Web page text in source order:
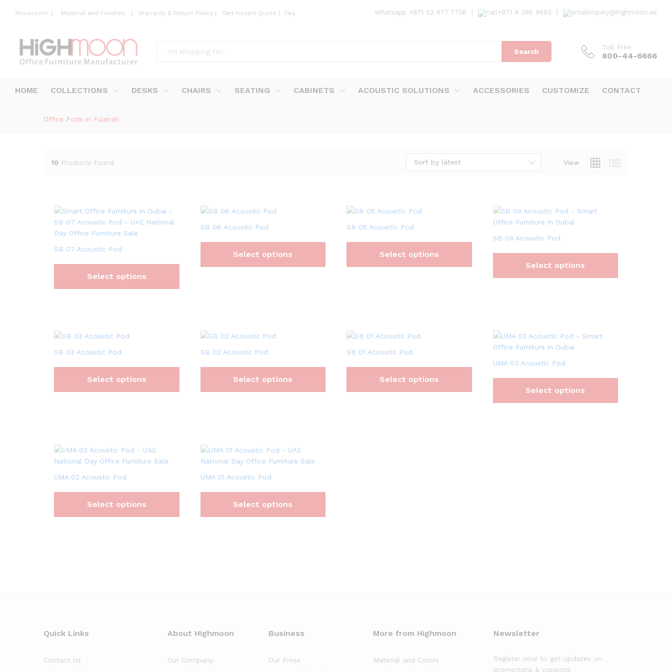
Showroom Material and Finishes Warranty & Return Policy Get Instant Quote Faq Whatsapp +971 52 677 7706 +971 4 386 9693 inquiry@highmoon.ae
Search
Toll Free
800-44-6666
HOME COLLECTIONS DESKS CHAIRS SEATING CABINETS ACOUSTIC SOLUTIONS ACCESSORIES CUSTOMIZE CONTACT
Office Pods in Fujairah
10 Products found View
Sort by latest
SB 07 Acoustic Pod
Select options
SB 06 Acoustic Pod
Select options
SB 05 Acoustic Pod
Select options
SB 04 Acoustic Pod
Select options
SB 03 Acoustic Pod
Select options
SB 02 Acoustic Pod
Select options
SB 01 Acoustic Pod
Select options
UMA 03 Acoustic Pod
Select options
UMA 02 Acoustic Pod
Select options
UMA 01 Acoustic Pod
Select options
Quick Links
Contact Us
About Highmoon
Our Company
Business
Our Press
More from Highmoon
Material and Colors
Newsletter
Register now to get updates on
promotions & coupons